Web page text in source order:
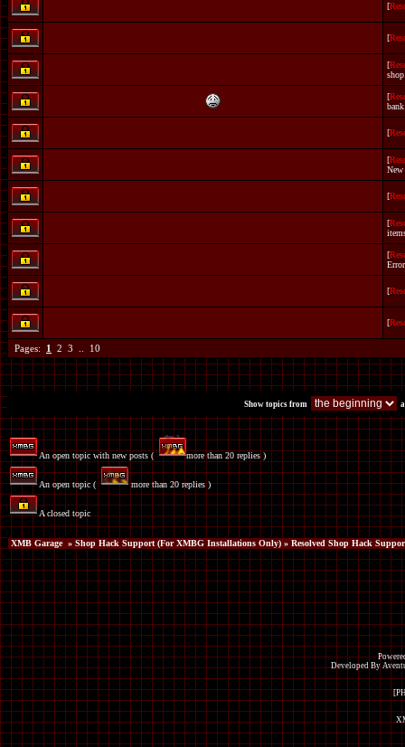
[
[
[
[
bank
[
[
New
[
[
[
Error
[
[
Pages: 1 2 3 10
Show topics from
An open topic with new posts ( more than 20 replies )
An open topic ( more than 20 replies )
A closed topic
XMB Garage» Shop Hack Support (For XMBG Installations Only) » Resolved Shop Hack
Developed By